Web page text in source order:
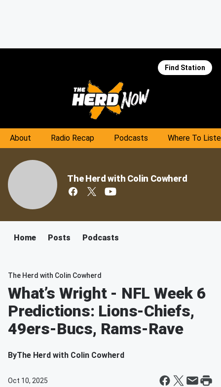
Find Station
About Radio Recap Podcasts Where To
The Herd with Colin Cowherd
Home Posts Podcasts
The Herd with Colin Cowherd
What’s Wright - NFL Week 6
Predictions: Lions-Chiefs,
49ers-Bucs, Rams-Rave
ByThe Herd with Colin Cowherd
Oct 10, 2025